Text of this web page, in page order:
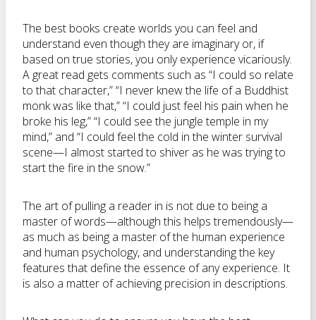
The best books create worlds you can feel and
understand even though they are imaginary or, if
based on true stories, you only experience vicariously.
A great read gets comments such as “I could so relate
to that character,” “I never knew the life of a Buddhist
monk was like that,” “I could just feel his pain when he
broke his leg,” “I could see the jungle temple in my
mind,” and “I could feel the cold in the winter survival
scene—I almost started to shiver as he was trying to
start the fire in the snow.”
The art of pulling a reader in is not due to being a
master of words—although this helps tremendously—
as much as being a master of the human experience
and human psychology, and understanding the key
features that define the essence of any experience. It
is also a matter of achieving precision in descriptions.